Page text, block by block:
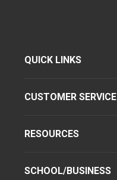
QUICK LINKS
CUSTOMER SERVICE
RESOURCES
SCHOOL/BUSINESS